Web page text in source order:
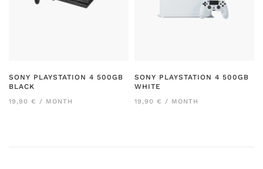
SONY PLAYSTATION 4 500GB
BLACK
19,90 € / MONTH
SONY PLAYSTATION 4 500GB
WHITE
19,90 € / MONTH